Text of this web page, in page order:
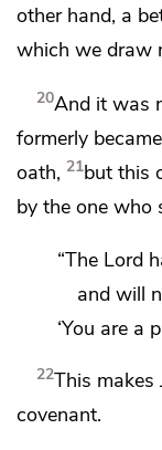
other hand, a
which we draw
20And it was
formerly
oath, 21but this
by the one who
“The Lord
and will
‘You are a
22This
covenant.